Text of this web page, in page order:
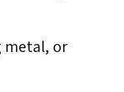
metal, or